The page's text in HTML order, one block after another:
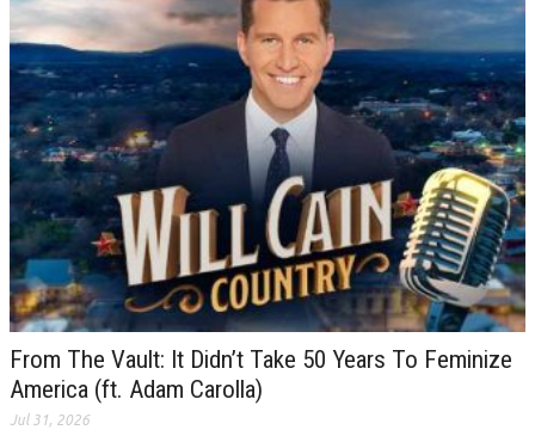
From The Vault: It Didn’t Take 50 Years To Feminize
America (ft. Adam Carolla)
Jul 31, 2026